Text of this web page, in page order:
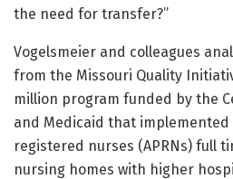
the need for transfer?”
Vogelsmeier and colleagues
from the Missouri Quality
million program funded by the
and Medicaid that
registered nurses (APRNs) full
nursing homes with higher